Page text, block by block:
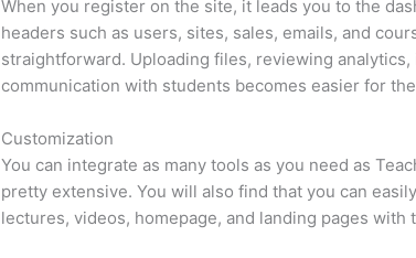
When you register on the site, it leads you to the
headers such as users, sites, sales, emails, and
straightforward. Uploading files, reviewing
communication with students becomes easier for
Customization
You can integrate as many tools as you need as
pretty extensive. You will also find that you can
lectures, videos, homepage, and landing pages with